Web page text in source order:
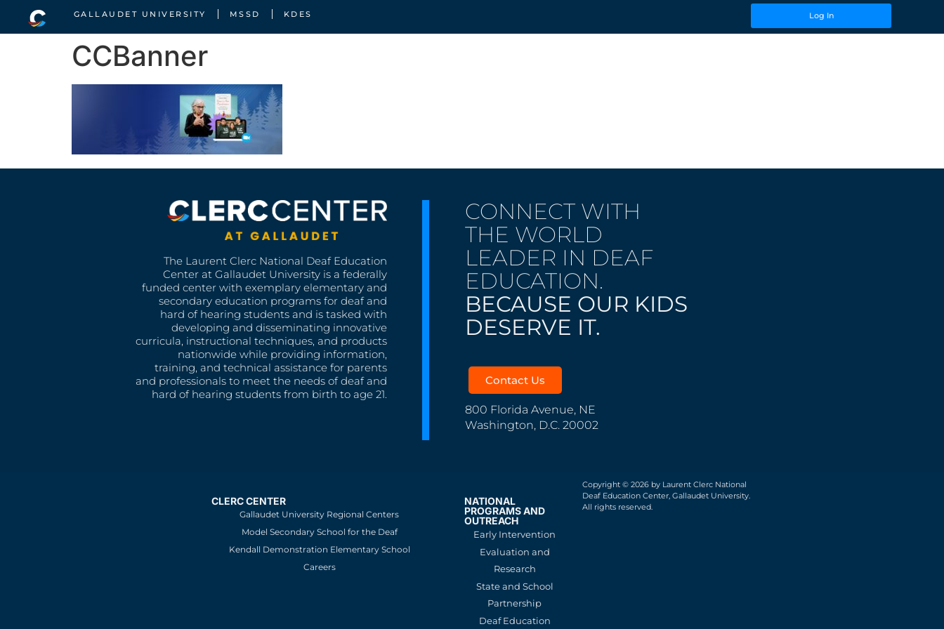
GALLAUDET UNIVERSITY MSSD KDES Log In
CCBanner
The Laurent Clerc National Deaf Education
Center at Gallaudet University is a federally
funded center with exemplary elementary and
secondary education programs for deaf and
hard of hearing students and is tasked with
developing and disseminating innovative
curricula, instructional techniques, and products
nationwide while providing information,
training, and technical assistance for parents
and professionals to meet the needs of deaf and
hard of hearing students from birth to age 21.
CONNECT WITH
THE WORLD
LEADER IN DEAF
EDUCATION.
BECAUSE OUR KIDS
DESERVE IT.
Contact Us
800 Florida Avenue, NE
Washington, D.C. 20002
CLERC CENTER
Gallaudet University Regional Centers
Model Secondary School for the Deaf
Kendall Demonstration Elementary School
Careers
NATIONAL
PROGRAMS AND
OUTREACH
Early Intervention
Evaluation and
Research
State and School
Partnership
Deaf Education
Copyright © 2026 by Laurent Clerc National
Deaf Education Center, Gallaudet University.
All rights reserved.